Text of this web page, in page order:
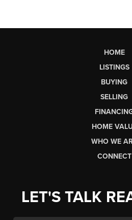
HOME
LISTINGS
BUYING
SELLING
HOME
WHO WE
CONNECT
LET'S TALK